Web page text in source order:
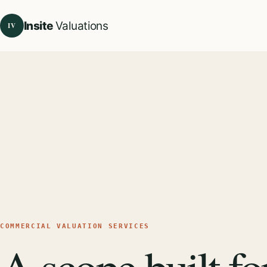
IV InsiteValuations
COMMERCIAL VALUATION SERVICES